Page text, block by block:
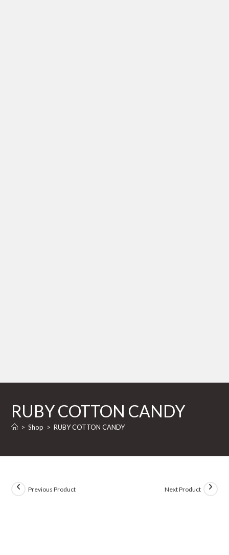
RUBY COTTON CANDY
> Shop > RUBY COTTON CANDY
Previous Product Next Product